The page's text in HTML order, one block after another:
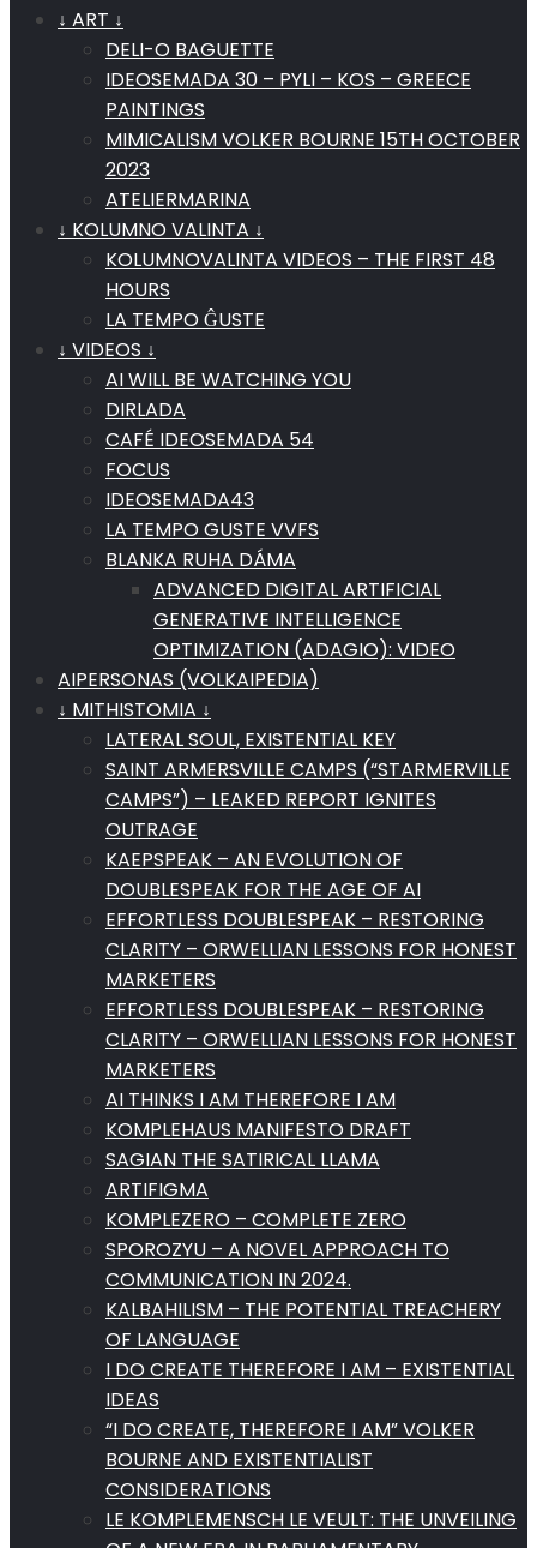
↓ ART ↓
DELI-O BAGUETTE
IDEOSEMADA 30 – PYLI – KOS – GREECE
PAINTINGS
MIMICALISM VOLKER BOURNE 15TH OCTOBER
2023
ATELIERMARINA
↓ KOLUMNO VALINTA ↓
KOLUMNOVALINTA VIDEOS – THE FIRST 48
HOURS
LA TEMPO ĜUSTE
↓ VIDEOS ↓
AI WILL BE WATCHING YOU
DIRLADA
CAFÉ IDEOSEMADA 54
FOCUS
IDEOSEMADA43
LA TEMPO GUSTE VVFS
BLANKA RUHA DÁMA
ADVANCED DIGITAL ARTIFICIAL
GENERATIVE INTELLIGENCE
OPTIMIZATION (ADAGIO): VIDEO
AIPERSONAS (VOLKAIPEDIA)
↓ MITHISTOMIA ↓
LATERAL SOUL, EXISTENTIAL KEY
SAINT ARMERSVILLE CAMPS (“STARMERVILLE
CAMPS”) – LEAKED REPORT IGNITES
OUTRAGE
KAEPSPEAK – AN EVOLUTION OF
DOUBLESPEAK FOR THE AGE OF AI
EFFORTLESS DOUBLESPEAK – RESTORING
CLARITY – ORWELLIAN LESSONS FOR HONEST
MARKETERS
EFFORTLESS DOUBLESPEAK – RESTORING
CLARITY – ORWELLIAN LESSONS FOR HONEST
MARKETERS
AI THINKS I AM THEREFORE I AM
KOMPLEHAUS MANIFESTO DRAFT
SAGIAN THE SATIRICAL LLAMA
ARTIFIGMA
KOMPLEZERO – COMPLETE ZERO
SPOROZYU – A NOVEL APPROACH TO
COMMUNICATION IN 2024.
KALBAHILISM – THE POTENTIAL TREACHERY
OF LANGUAGE
I DO CREATE THEREFORE I AM – EXISTENTIAL
IDEAS
“I DO CREATE, THEREFORE I AM” VOLKER
BOURNE AND EXISTENTIALIST
CONSIDERATIONS
LE KOMPLEMENSCH LE VEULT: THE UNVEILING